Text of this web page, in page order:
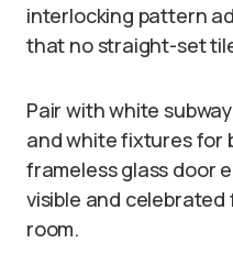
interlocking pattern
that no straight-set
Pair with white
and white fixtures for
frameless glass door
visible and
room.